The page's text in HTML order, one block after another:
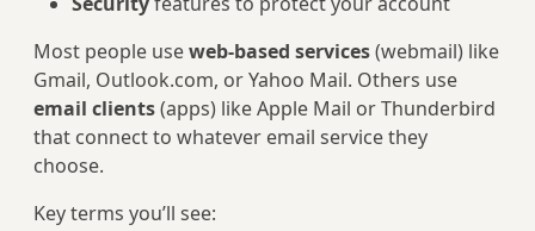
Most people useweb-based services(webmail) like
Gmail, Outlook.com, or Yahoo Mail. Others use
email clients(apps) like Apple Mail or Thunderbird
that connect to whatever email service they
choose.
Key terms you’ll see: